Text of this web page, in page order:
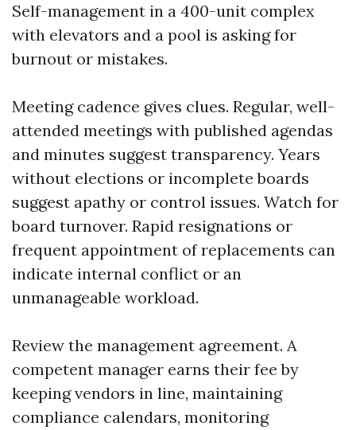
Self-management in a 400-unit complex
with elevators and a pool is asking for
burnout or mistakes.
Meeting cadence gives clues. Regular, well-
attended meetings with published agendas
and minutes suggest transparency. Years
without elections or incomplete boards
suggest apathy or control issues. Watch for
board turnover. Rapid resignations or
frequent appointment of replacements can
indicate internal conflict or an
unmanageable workload.
Review the management agreement. A
competent manager earns their fee by
keeping vendors in line, maintaining
compliance calendars, monitoring